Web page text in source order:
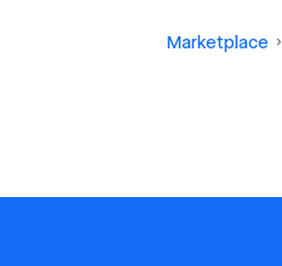
Marketplace